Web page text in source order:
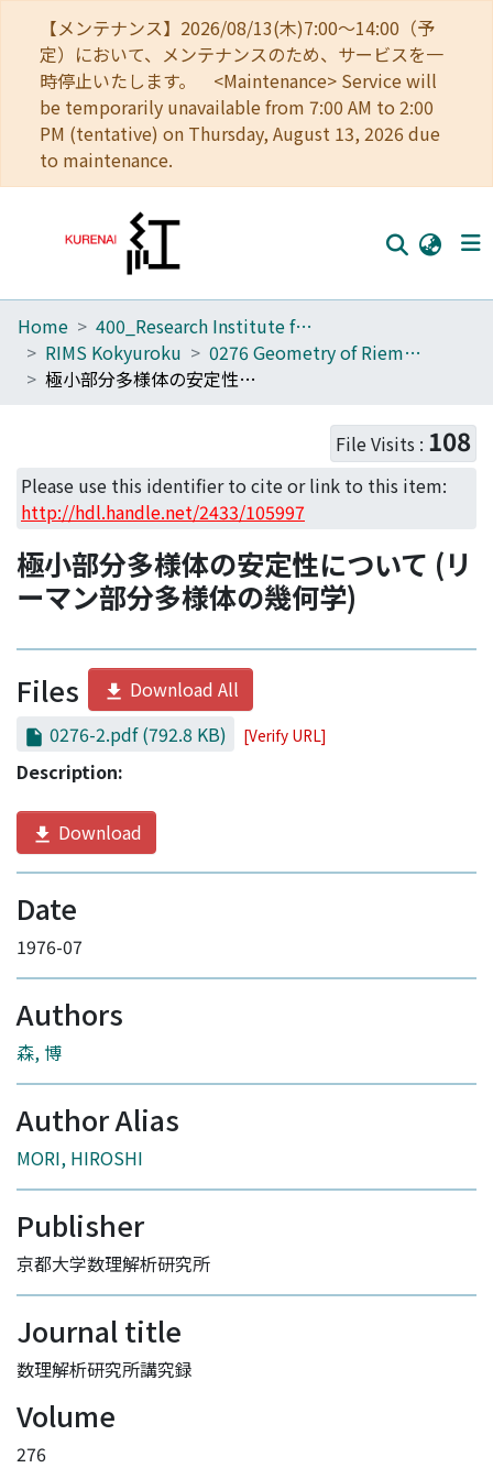
【メンテナンス】2026/08/13(木)7:00～14:00（予
定）において、メンテナンスのため、サービスを一
時停止いたします。 <Maintenance> Service will
be temporarily unavailable from 7:00 AM to 2:00
PM (tentative) on Thursday, August 13, 2026 due
to maintenance.
Home
Communities
Access Statistics
Library Network
Home
400_Research Institute for Mathematical Sciences
RIMS Kokyuroku
0276 Geometry of Riemannian Submanifolds
極小部分多様体の安定性について (リーマン部分多様体の幾何学)
File Visits : 108
Please use this identifier to cite or link to this item:
http://hdl.handle.net/2433/105997
極小部分多様体の安定性について (リ
ーマン部分多様体の幾何学)
Files
Download All
0276-2.pdf(792.8 KB) [Verify URL]
Description:
Download
Date
1976-07
Authors
森, 博
Author Alias
MORI, HIROSHI
Publisher
京都大学数理解析研究所
Journal title
数理解析研究所講究録
Volume
276